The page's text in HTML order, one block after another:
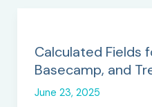
Trello
Calculated Fields
Basecamp, and
June 23, 2025